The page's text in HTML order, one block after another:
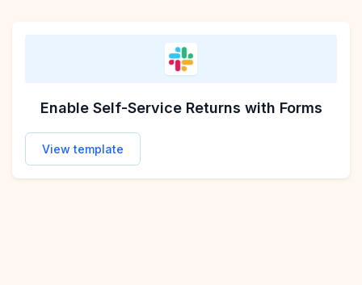
Enable Self-Service Returns with Forms
View template